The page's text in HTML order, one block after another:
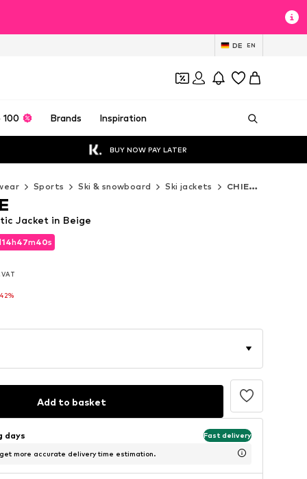
DE EN
100 Brands Inspiration
BUY NOW PAY LATER
Sports Ski & snowboard Ski jackets CHIEMSEE Ski jackets
14h47m38s
VAT
14h47m38s
Jacket in Beige
Add to basket
days Fast delivery
more accurate delivery time estimation.